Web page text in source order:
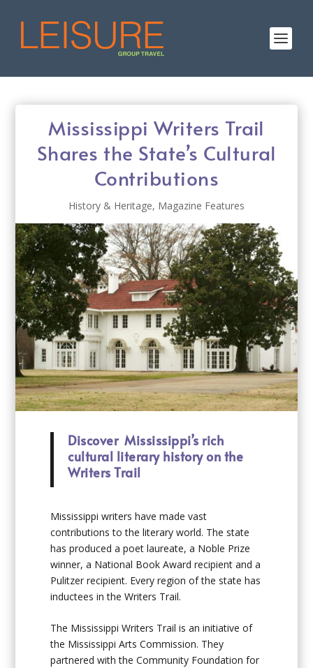
Mississippi Writers Trail
Shares the State’s Cultural
Contributions
History & Heritage, Magazine Features
Discover Mississippi’s rich
cultural literary history on the
Writers Trail
Mississippi writers have made vast
contributions to the literary world. The state
has produced a poet laureate, a Noble Prize
winner, a National Book Award recipient and a
Pulitzer recipient. Every region of the state has
inductees in the Writers Trail.
The Mississippi Writers Trail is an initiative of
the Mississippi Arts Commission. They
partnered with the Community Foundation for